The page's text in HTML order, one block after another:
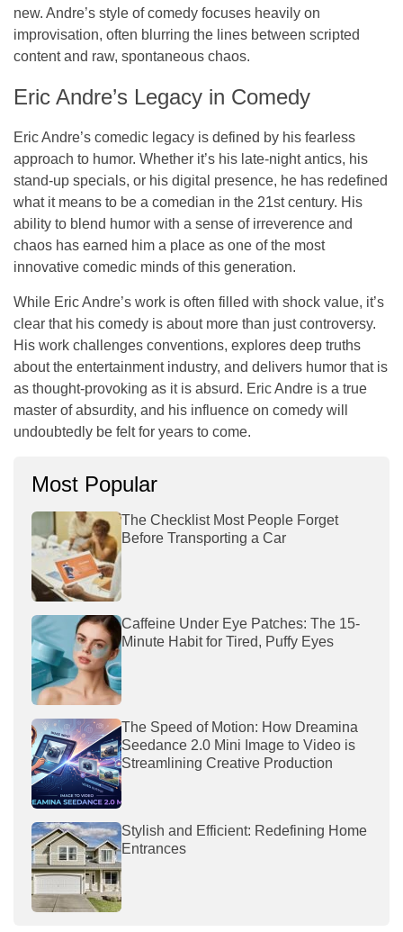
new. Andre’s style of comedy focuses heavily on
improvisation, often blurring the lines between scripted
content and raw, spontaneous chaos.
Eric Andre’s Legacy in Comedy
Eric Andre’s comedic legacy is defined by his fearless
approach to humor. Whether it’s his late-night antics, his
stand-up specials, or his digital presence, he has redefined
what it means to be a comedian in the 21st century. His
ability to blend humor with a sense of irreverence and
chaos has earned him a place as one of the most
innovative comedic minds of this generation.
While Eric Andre’s work is often filled with shock value, it’s
clear that his comedy is about more than just controversy.
His work challenges conventions, explores deep truths
about the entertainment industry, and delivers humor that is
as thought-provoking as it is absurd. Eric Andre is a true
master of absurdity, and his influence on comedy will
undoubtedly be felt for years to come.
Most Popular
The Checklist Most People Forget
Before Transporting a Car
Caffeine Under Eye Patches: The 15-
Minute Habit for Tired, Puffy Eyes
The Speed of Motion: How Dreamina
Seedance 2.0 Mini Image to Video is
Streamlining Creative Production
Stylish and Efficient: Redefining Home
Entrances